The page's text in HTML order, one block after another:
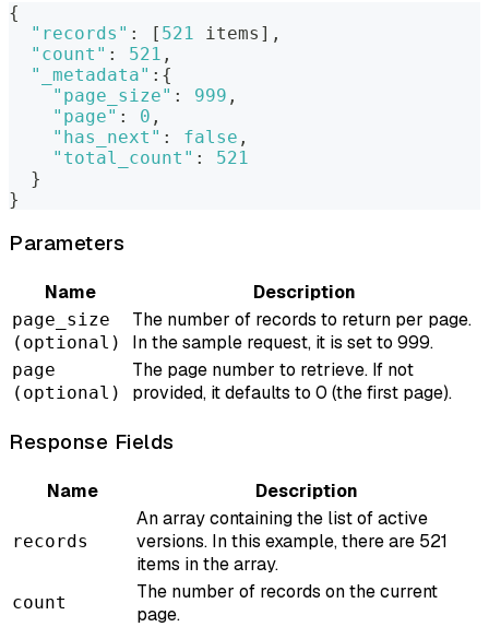
{
"records" : [ 521 items ] ,
"count" : 521 ,
"_metadata" : {
"page_size" : 999 ,
"page" : 0 ,
"has_next" : false ,
"total_count" :
521
}
}
Parameters
Name Description
page_size
(optional)
The number of records to return per page.
In the sample request, it is set to 999.
page
(optional)
The page number to retrieve. If not
provided, it defaults to 0 (the first page).
Response Fields
Name Description
records
An array containing the list of active
versions. In this example, there are 521
items in the array.
count
The number of records on the current
page.